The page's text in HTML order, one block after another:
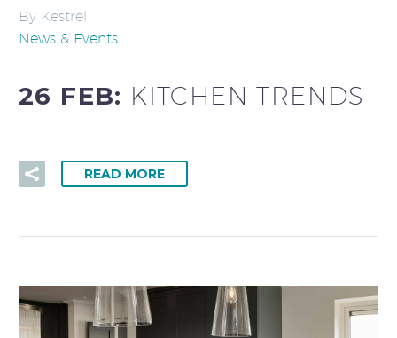
By Kestrel
News & Events
26 FEB: KITCHEN TRENDS
READ MORE